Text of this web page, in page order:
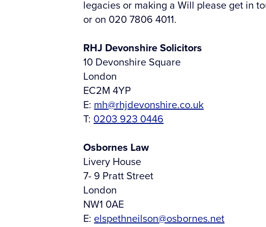
legacies or making a Will please get in
or on 020 7806 4011.
RHJ Devonshire Solicitors
10 Devonshire Square
London
EC2M 4YP
E: mh@rhjdevonshire.co.uk
T: 0203 923 0446
Osbornes Law
Livery House
7- 9 Pratt Street
London
NW1 0AE
E: elspethneilson@osbornes.net